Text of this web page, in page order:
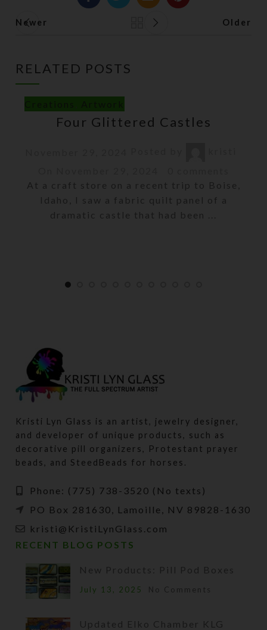
Newer Older
RELATED POSTS
Four Glittered Castles
At a craft store on a recent trip to Boise,
Idaho, I saw a fabric quilt panel of a
dramatic castle that had been ...
Kristi Lyn Glass is an artist, jewelry designer,
and developer of unique products, such as
decorative pill organizers, Protestant prayer
beads, and SteedBeads for horses.
Phone: (775) 738-3520 (No texts)
PO Box 281630, Lamoille, NV 89828-1630
kristi@KristiLynGlass.com
RECENT BLOG POSTS
New Products: Pill Pod Boxes
July 13, 2025 No Comments
Updated Elko Chamber KLG